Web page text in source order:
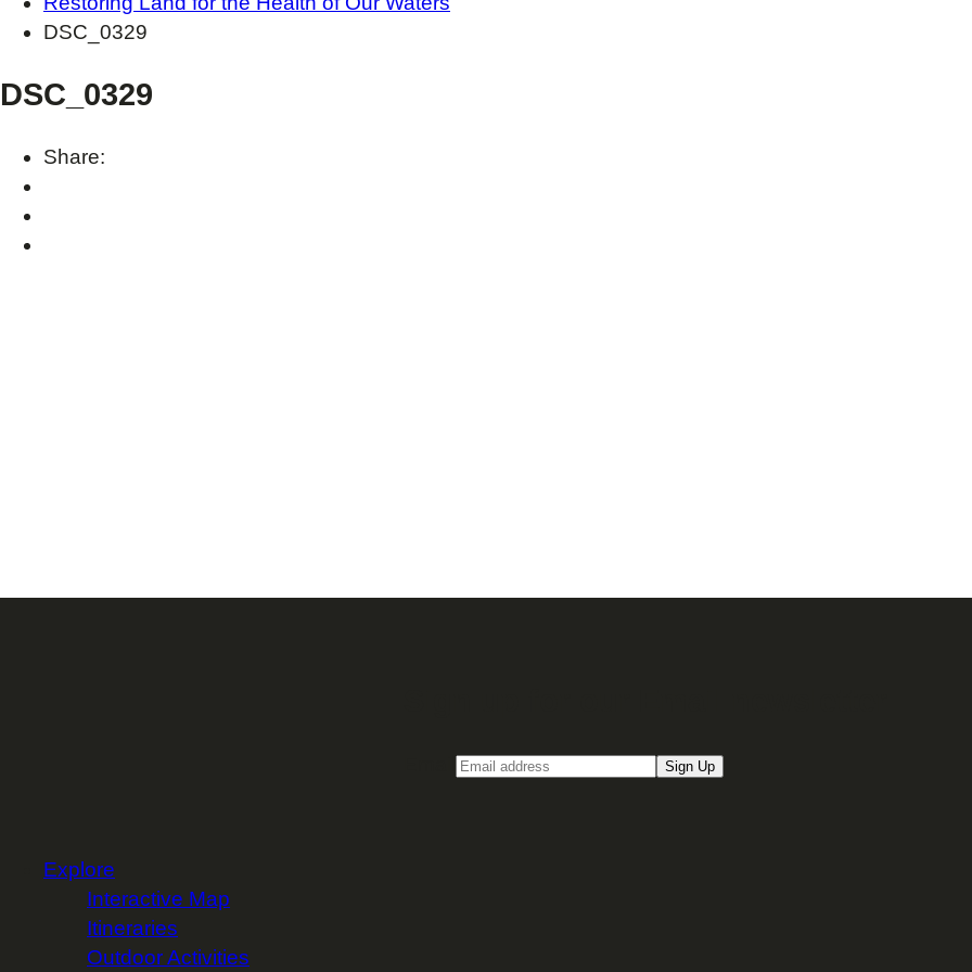
DSC_0329
DSC_0329
Share:
Sign Up
Explore
Interactive Map
Itineraries
Outdoor Activities